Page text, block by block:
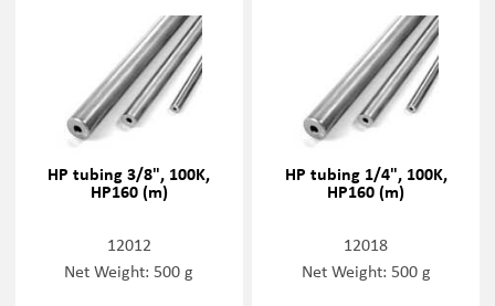
HP tubing 3/8", 100K,
HP160 (m)
12012
Net Weight: 500 g
HP tubing 1/4", 100K,
HP160 (m)
12018
Net Weight: 500 g